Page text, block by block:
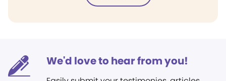
We'd love to hear from you!